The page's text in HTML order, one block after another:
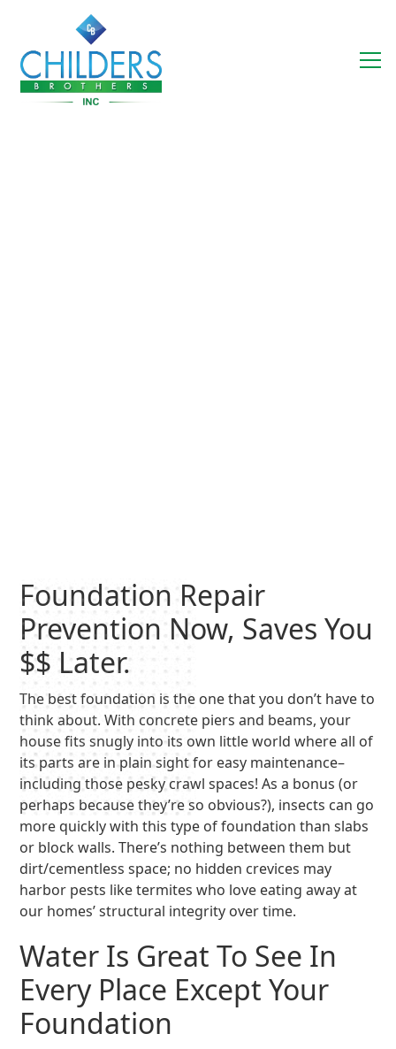
Foundation Repair
Prevention Now, Saves You
$$ Later.
The best foundation is the one that you don’t have to
think about. With concrete piers and beams, your
house fits snugly into its own little world where all of
its parts are in plain sight for easy maintenance–
including those pesky crawl spaces! As a bonus (or
perhaps because they’re so obvious?), insects can go
more quickly with this type of foundation than slabs
or block walls. There’s nothing between them but
dirt/cementless space; no hidden crevices may
harbor pests like termites who love eating away at
our homes’ structural integrity over time.
Water Is Great To See In
Every Place Except Your
Foundation